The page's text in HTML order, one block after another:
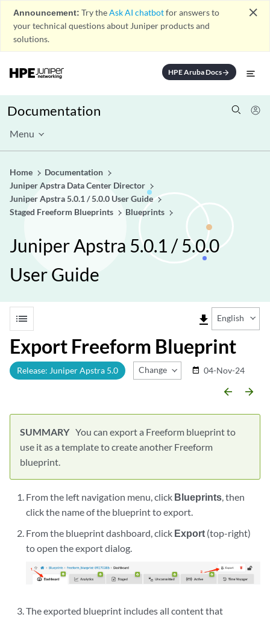
Announcement: Try theAsk AI chatbotfor answers to
your technical questions about Juniper products and
solutions.
close
HPE Aruba Docsarrow_forward
Documentation
Menu
Home
Documentation
Juniper Apstra Data Center Director
Juniper Apstra 5.0.1 / 5.0.0 User Guide
Staged Freeform Blueprints
Blueprints
Juniper Apstra 5.0.1 / 5.0.0
User Guide
list file_download English
Export Freeform Blueprint
Release: Juniper Apstra 5.0 Change Release
date_range 04-Nov-24
arrow_backward arrow_forward
You can export a Freeform blueprint to
use it as a template to create another Freeform
blueprint.
From the left navigation menu, click Blueprints, then
click the name of the blueprint to export.
From the blueprint dashboard, click Export (top-right)
to open the export dialog.
The exported blueprint includes all content that